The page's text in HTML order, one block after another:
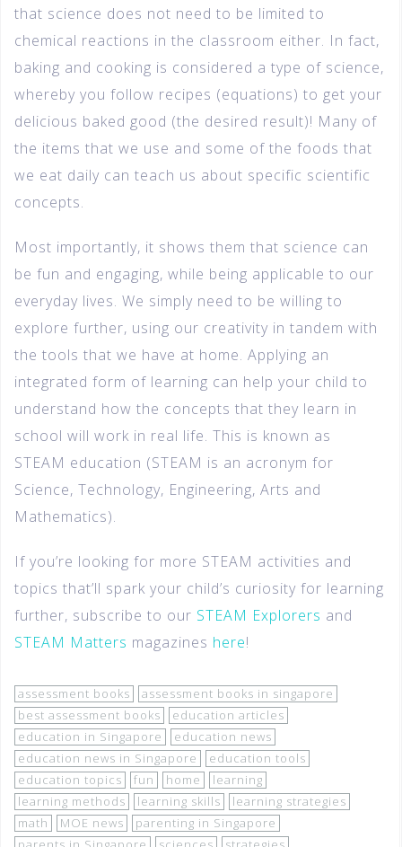
that science does not need to be limited to
chemical reactions in the classroom either. In fact,
baking and cooking is considered a type of science,
whereby you follow recipes (equations) to get your
delicious baked good (the desired result)! Many of
the items that we use and some of the foods that
we eat daily can teach us about specific scientific
concepts.
Most importantly, it shows them that science can
be fun and engaging, while being applicable to our
everyday lives. We simply need to be willing to
explore further, using our creativity in tandem with
the tools that we have at home. Applying an
integrated form of learning can help your child to
understand how the concepts that they learn in
school will work in real life. This is known as
STEAM education (STEAM is an acronym for
Science, Technology, Engineering, Arts and
Mathematics).
If you’re looking for more STEAM activities and
topics that’ll spark your child’s curiosity for learning
further, subscribe to our STEAM Explorers and
STEAM Matters magazines here!
assessment books
assessment books in singapore
best assessment books
education articles
education in Singapore
education news
education news in Singapore
education tools
education topics
fun home
learning
learning methods
learning skills
learning strategies
math
MOE news
parenting in Singapore